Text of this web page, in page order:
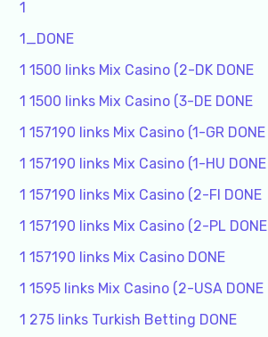
1
1_DONE
1 1500 links Mix Casino (2-DK DONE
1 1500 links Mix Casino (3-DE DONE
1 157190 links Mix Casino (1-GR DONE
1 157190 links Mix Casino (1-HU DONE
1 157190 links Mix Casino (2-FI DONE
1 157190 links Mix Casino (2-PL DONE
1 157190 links Mix Casino DONE
1 1595 links Mix Casino (2-USA DONE
1 275 links Turkish Betting DONE